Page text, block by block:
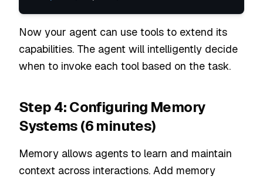
Now your agent can use tools to extend its
capabilities. The agent will intelligently decide
when to invoke each tool based on the task.
Step 4: Configuring Memory
Systems (6 minutes)
Memory allows agents to learn and maintain
context across interactions. Add memory